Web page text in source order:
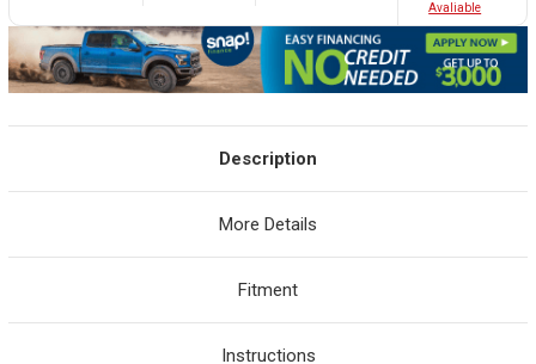
Avaliable
Description
More Details
Fitment
Instructions